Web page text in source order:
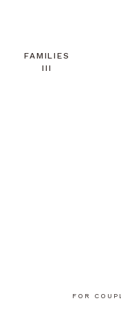
III
FAMILIES
FOR